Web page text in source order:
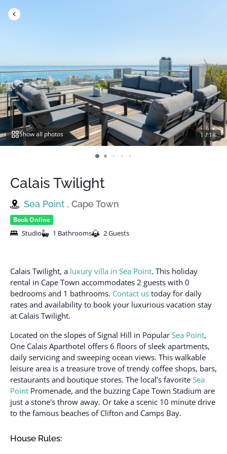
Show all photos 1 /18
Calais Twilight
Sea Point , Cape Town
Book Online
Studio 1 Bathrooms 2 Guests
Calais Twilight, a luxury villa in Sea Point. This holiday
rental in Cape Town accommodates 2 guests with 0
bedrooms and 1 bathrooms. Contact us today for daily
rates and availability to book your luxurious vacation stay
at Calais Twilight.
Located on the slopes of Signal Hill in Popular Sea Point,
One Calais Aparthotel offers 6 floors of sleek apartments,
daily servicing and sweeping ocean views. This walkable
leisure area is a treasure trove of trendy coffee shops, bars,
restaurants and boutique stores. The local’s favorite Sea
Point Promenade, and the buzzing Cape Town Stadium are
just a stone's throw away. Or take a scenic 10 minute drive
to the famous beaches of Clifton and Camps Bay.
House Rules: